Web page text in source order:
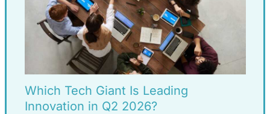
Which Tech Giant Is Leading
Innovation in Q2 2026?